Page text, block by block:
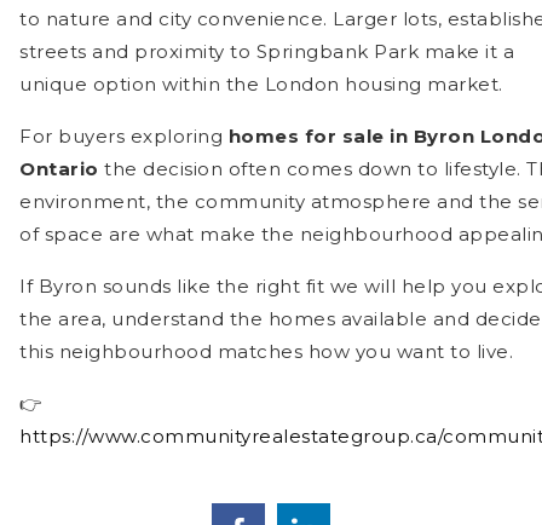
to nature and city convenience. Larger lots,
streets and proximity to Springbank Park make it a
unique option within the London housing market.
For buyers exploring homes for sale in Byron
Ontario the decision often comes down to lifestyle.
environment, the community atmosphere and the
of space are what make the neighbourhood
If Byron sounds like the right fit we will help you
the area, understand the homes available and
this neighbourhood matches how you want to live.
👉
https://www.communityrealestategroup.ca/